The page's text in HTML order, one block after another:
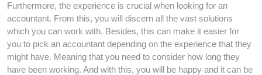
Furthermore, the experience is crucial when looking for an
accountant. From this, you will discern all the vast solutions
which you can work with. Besides, this can make it easier for
you to pick an accountant depending on the experience that they
might have. Meaning that you need to consider how long they
have been working. And with this, you will be happy and it can be